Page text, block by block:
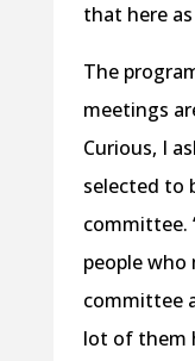
that here
The
meetings
Curious, I
selected to
committee.
people who
committee
lot of them